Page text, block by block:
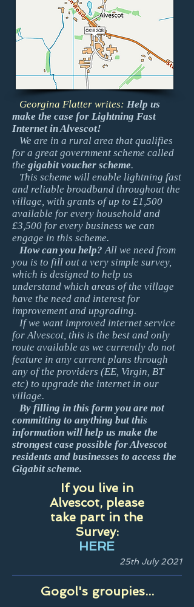
Georgina Flatter writes: Help us
make the case for Lightning Fast
Internet in Alvescot!
We are in a rural area that qualifies
for a great government scheme called
the gigabit voucher scheme.
This scheme will enable lightning fast
and reliable broadband throughout the
village, with grants of up to £1,500
available for every household and
£3,500 for every business we can
engage in this scheme.
How can you help?All we need from
you is to fill out a very simple survey,
which is designed to help us
understand which areas of the village
have the need and interest for
improvement and upgrading.
If we want improved internet service
for Alvescot, this is the best and only
route available as we currently do not
feature in any current plans through
any of the providers (EE, Virgin, BT
etc) to upgrade the internet in our
village.
By filling in this form you are not
committing to anything but this
information will help us make the
strongest case possible for Alvescot
residents and businesses to access the
Gigabit scheme.
If you live in
Alvescot, please
take part in the
Survey:
HERE
25th July 2021
Gogol's groupies...